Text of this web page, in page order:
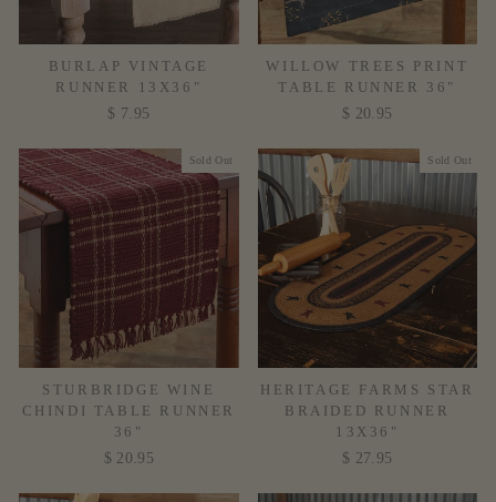
BURLAP VINTAGE
RUNNER 13X36"
$ 7.95
WILLOW TREES PRINT
TABLE RUNNER 36"
$ 20.95
Sold Out
STURBRIDGE WINE
CHINDI TABLE RUNNER
36"
$ 20.95
Sold Out
HERITAGE FARMS STAR
BRAIDED RUNNER
13X36"
$ 27.95